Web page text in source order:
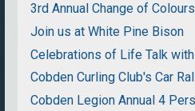
3rd Annual Change of
Join us at White Pine Bison
Celebrations of Life Talk
Cobden Curling Club's Car
Cobden Legion Annual 4